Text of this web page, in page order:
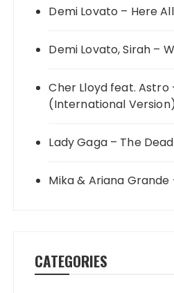
Demi Lovato – Here
Demi Lovato, Sirah –
Cher Lloyd feat. Astro
(International
Lady Gaga – The
Mika & Ariana Grande
CATEGORIES